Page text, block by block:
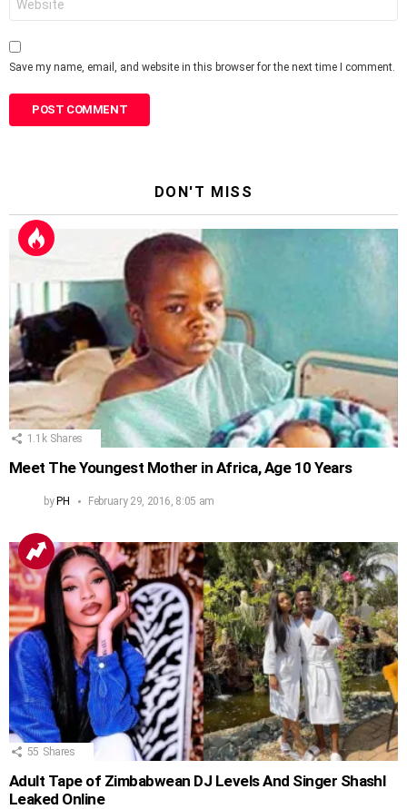
Save my name, email, and website in this browser for the next time I comment.
DON'T MISS
1.1k Shares
Meet The Youngest Mother in Africa, Age 10 Years
byPH February 29, 2016, 8:05 am
55 Shares
Adult Tape of Zimbabwean DJ Levels And Singer Shashl
Leaked Online